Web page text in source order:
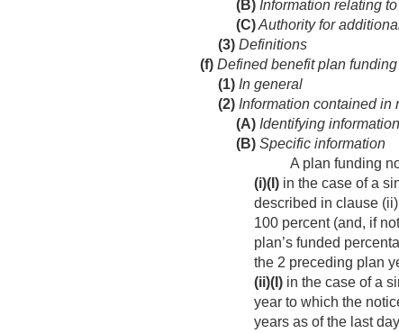
(B) Information relating
(C)Authority for
(3) Definitions
(f) Defined benefit plan
(1) In general
(2) Information contained in
(A) Identifying information
(B) Specific information
A plan funding
(i)(I) in the case of a
described in clause
100 percent (and, if
plan’s funded
the 2 preceding plan
(ii)(I) in the case of a
year to which the
years as of the last